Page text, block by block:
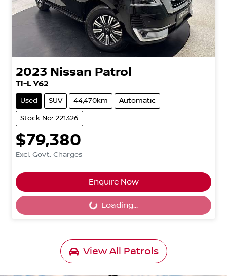
2023 Nissan Patrol
Ti-L Y62
Used SUV 44,470km Automatic
Stock No: 221326
$79,380
Excl. Govt. Charges
Enquire Now
Loading... Loading...
View All Patrols